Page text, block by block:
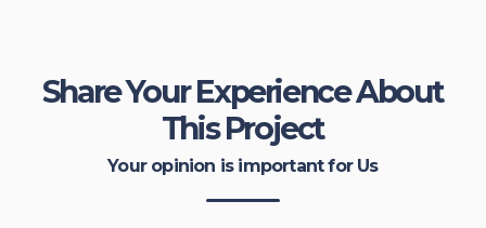
Share Your Experience About
This Project
Your opinion is important for Us